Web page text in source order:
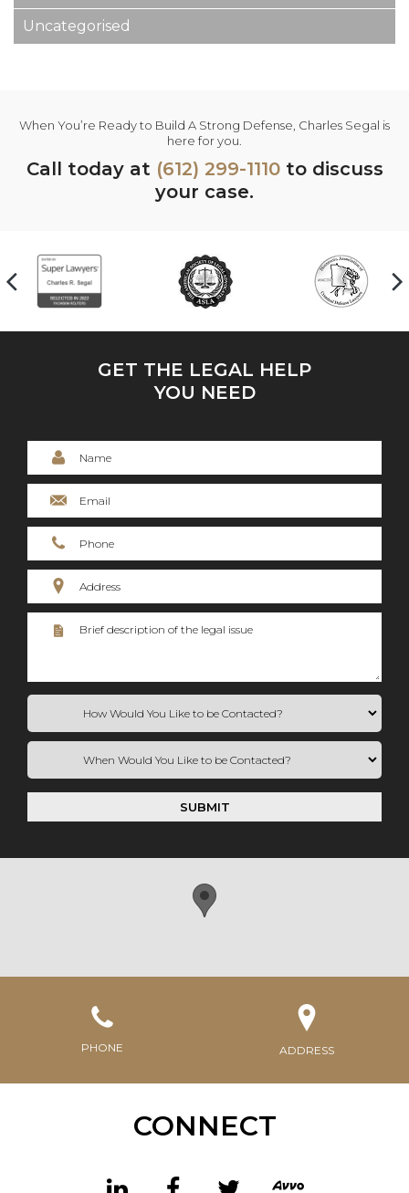
Uncategorised
When You’re Ready to Build A Strong Defense, Charles Segal is
here for you.
Call today at (612) 299-1110to discuss
your case.
GET THE LEGAL HELP
YOU NEED
SUBMIT
PHONE ADDRESS
CONNECT